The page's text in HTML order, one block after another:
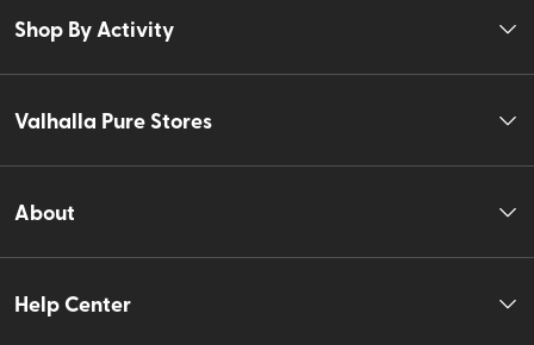
Shop By Activity
Valhalla Pure Stores
About
Help Center